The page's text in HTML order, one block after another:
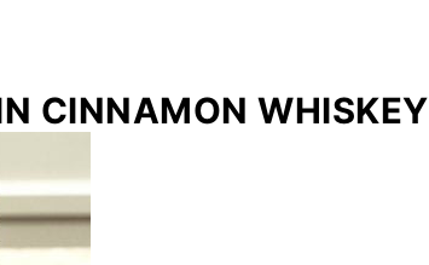
CINNAMON WHISKEY